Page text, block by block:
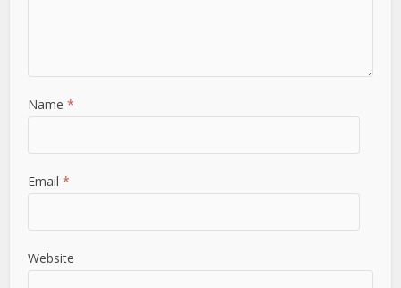
Name*
Email*
Website